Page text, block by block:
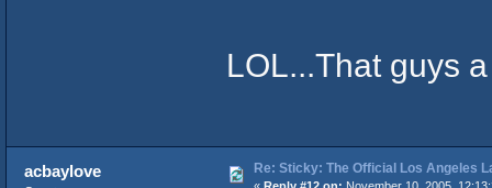
LOL...That guys
acbaylove Re: Sticky: The Official Los Angeles